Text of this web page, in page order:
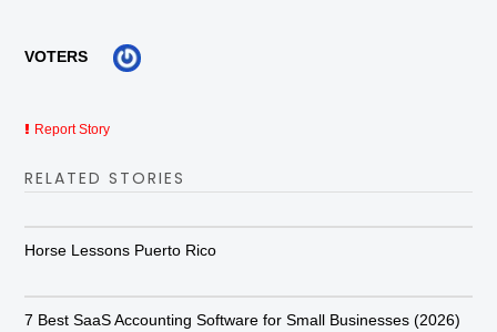
VOTERS
Report Story
RELATED STORIES
Horse Lessons Puerto Rico
7 Best SaaS Accounting Software for Small Businesses (2026)